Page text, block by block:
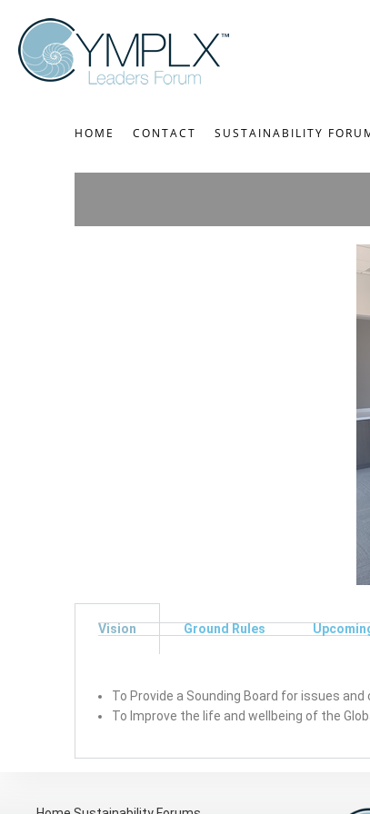
HOME CONTACT SUSTAINABILITY
Vision Ground Rules
To Provide a Sounding Board for issues
To Improve the life and wellbeing of the